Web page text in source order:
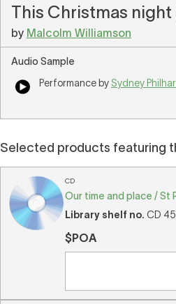
This Christmas
by Malcolm Williamson
Audio Sample
Performance by Sydney
Selected products featuring
CD
Our time and place / St
Library shelf no. CD
$POA